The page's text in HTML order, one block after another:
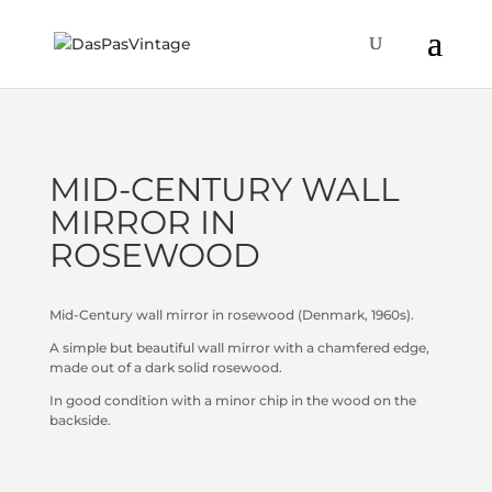
MID-CENTURY WALL
MIRROR IN
ROSEWOOD
Mid-Century wall mirror in rosewood (Denmark, 1960s).
A simple but beautiful wall mirror with a chamfered edge,
made out of a dark solid rosewood.
In good condition with a minor chip in the wood on the
backside.